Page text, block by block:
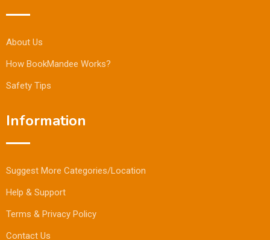
About Us
How BookMandee Works?
Safety Tips
Information
Suggest More Categories/Location
Help & Support
Terms & Privacy Policy
Contact Us